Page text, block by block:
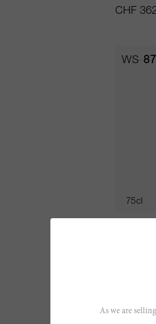
CHF
WS 87
75cl
CHF
As we are